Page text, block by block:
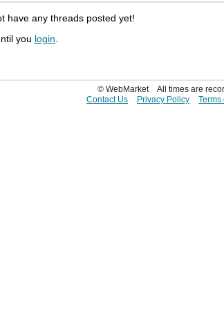
have any threads posted yet!
you login.
© WebMarket
All times are
Contact Us
Privacy Policy Terms